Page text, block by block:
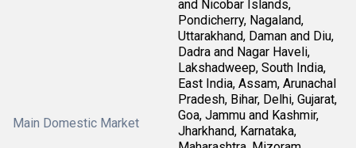
Main Domestic Market
and Nicobar Islands,
Pondicherry, Nagaland,
Uttarakhand, Daman and Diu,
Dadra and Nagar Haveli,
Lakshadweep, South India,
East India, Assam, Arunachal
Pradesh, Bihar, Delhi, Gujarat,
Goa, Jammu and Kashmir,
Jharkhand, Karnataka,